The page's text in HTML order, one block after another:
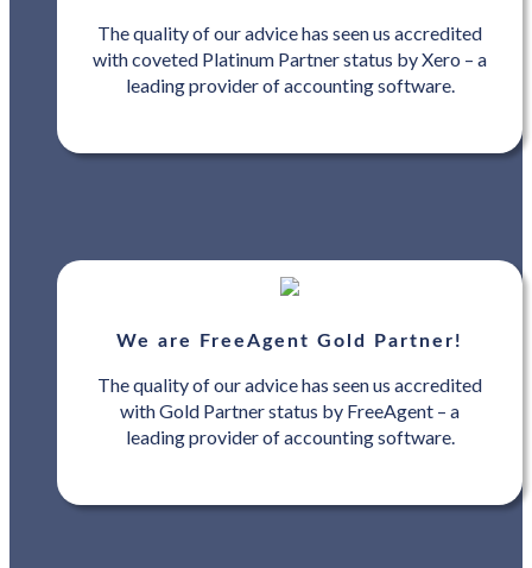
The quality of our advice has seen us accredited
with coveted Platinum Partner status by Xero – a
leading provider of accounting software.
We are FreeAgent Gold Partner!
The quality of our advice has seen us accredited
with Gold Partner status by FreeAgent – a
leading provider of accounting software.